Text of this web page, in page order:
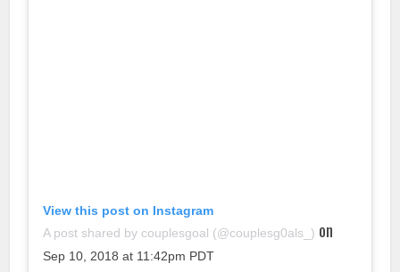
View this post on Instagram
A post shared by couplesgoal (@couplesg0als_) on
Sep 10, 2018 at 11:42pm PDT